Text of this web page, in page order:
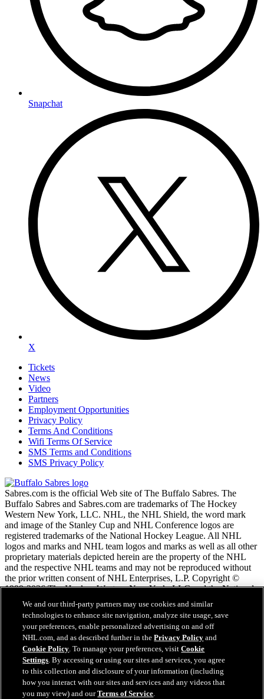
Snapchat
X
Tickets
News
Video
Partners
Employment Opportunities
Privacy Policy
Terms And Conditions
Wifi Terms Of Service
SMS Terms and Conditions
SMS Privacy Policy
Sabres.com is the official Web site of The Buffalo Sabres. The
Buffalo Sabres and Sabres.com are trademarks of The Hockey
Western New York, LLC. NHL, the NHL Shield, the word mark
and image of the Stanley Cup and NHL Conference logos are
registered trademarks of the National Hockey League. All NHL
logos and marks and NHL team logos and marks as well as all other
proprietary materials depicted herein are the property of the NHL
and the respective NHL teams and may not be reproduced without
the prior written consent of NHL Enterprises, L.P. Copyright ©
1999-2026 The Hockey Western New York, LLC and the National
Hockey League. All Rights Reserved.
NHL.com Terms of Service
NHL.com Privacy Policy
Cookie Policy
Cookie Settings
Copyright Policy
Employment
We and our third-party partners may use cookies and similar
technologies to enhance site navigation, analyze site usage, save
your preferences, enable personalized advertising on and off
NHL.com, and as described further in thePrivacy Policy and
Cookie Policy. To manage your preferences, visitCookie
Settings. By accessing or using our sites and services, you agree
to this collection and disclosure of your information (including
how you interact with our sites and services and any videos that
you may view) and ourTerms of Service.